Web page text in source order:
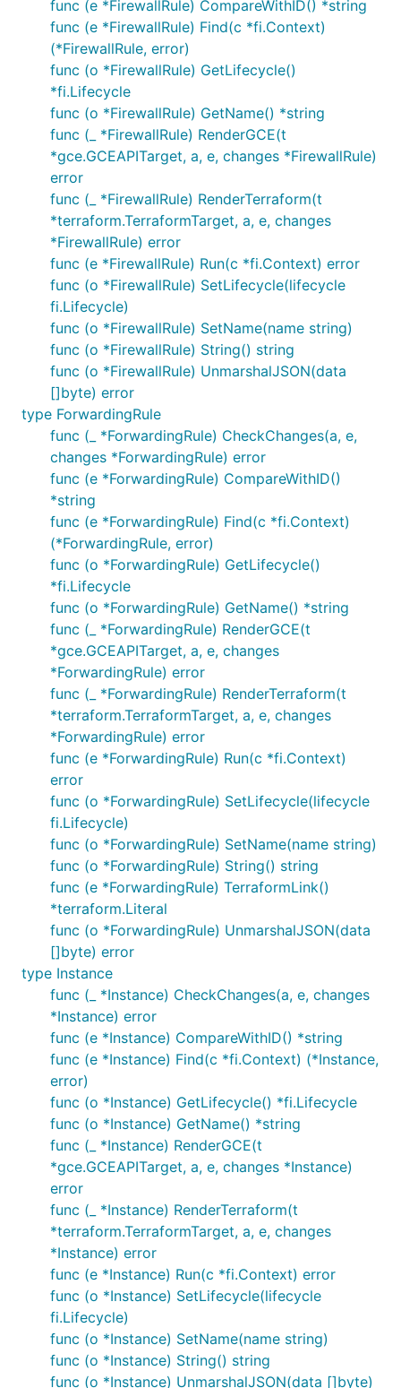
func (e *FirewallRule) CompareWithID() *string
func (e *FirewallRule) Find(c *fi.Context)
(*FirewallRule, error)
func (o *FirewallRule) GetLifecycle()
*fi.Lifecycle
func (o *FirewallRule) GetName() *string
func (_ *FirewallRule) RenderGCE(t
*gce.GCEAPITarget, a, e, changes *FirewallRule)
error
func (_ *FirewallRule) RenderTerraform(t
*terraform.TerraformTarget, a, e, changes
*FirewallRule) error
func (e *FirewallRule) Run(c *fi.Context) error
func (o *FirewallRule) SetLifecycle(lifecycle
fi.Lifecycle)
func (o *FirewallRule) SetName(name string)
func (o *FirewallRule) String() string
func (o *FirewallRule) UnmarshalJSON(data
[]byte) error
type ForwardingRule
func (_ *ForwardingRule) CheckChanges(a, e,
changes *ForwardingRule) error
func (e *ForwardingRule) CompareWithID()
*string
func (e *ForwardingRule) Find(c *fi.Context)
(*ForwardingRule, error)
func (o *ForwardingRule) GetLifecycle()
*fi.Lifecycle
func (o *ForwardingRule) GetName() *string
func (_ *ForwardingRule) RenderGCE(t
*gce.GCEAPITarget, a, e, changes
*ForwardingRule) error
func (_ *ForwardingRule) RenderTerraform(t
*terraform.TerraformTarget, a, e, changes
*ForwardingRule) error
func (e *ForwardingRule) Run(c *fi.Context)
error
func (o *ForwardingRule) SetLifecycle(lifecycle
fi.Lifecycle)
func (o *ForwardingRule) SetName(name string)
func (o *ForwardingRule) String() string
func (e *ForwardingRule) TerraformLink()
*terraform.Literal
func (o *ForwardingRule) UnmarshalJSON(data
[]byte) error
type Instance
func (_ *Instance) CheckChanges(a, e, changes
*Instance) error
func (e *Instance) CompareWithID() *string
func (e *Instance) Find(c *fi.Context) (*Instance,
error)
func (o *Instance) GetLifecycle() *fi.Lifecycle
func (o *Instance) GetName() *string
func (_ *Instance) RenderGCE(t
*gce.GCEAPITarget, a, e, changes *Instance)
error
func (_ *Instance) RenderTerraform(t
*terraform.TerraformTarget, a, e, changes
*Instance) error
func (e *Instance) Run(c *fi.Context) error
func (o *Instance) SetLifecycle(lifecycle
fi.Lifecycle)
func (o *Instance) SetName(name string)
func (o *Instance) String() string
func (o *Instance) UnmarshalJSON(data []byte)